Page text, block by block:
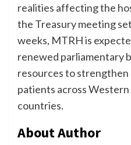
realities affecting the
the Treasury meeting
weeks, MTRH is
renewed parliamentary
resources to
patients across
countries.
About Author